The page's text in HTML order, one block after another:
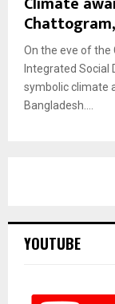
On the eve of the
Integrated Social
symbolic climate
Bangladesh....
YOUTUBE